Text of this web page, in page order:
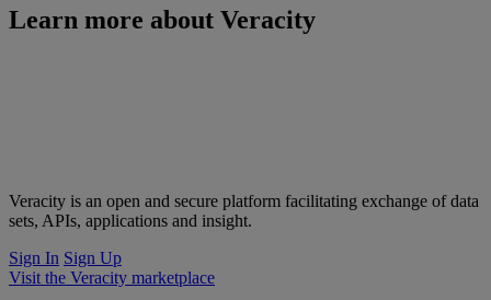
Learn more about Veracity
Veracity is an open and secure platform facilitating exchange of data
sets, APIs, applications and insight.
Sign In Sign Up
Visit the Veracity marketplace